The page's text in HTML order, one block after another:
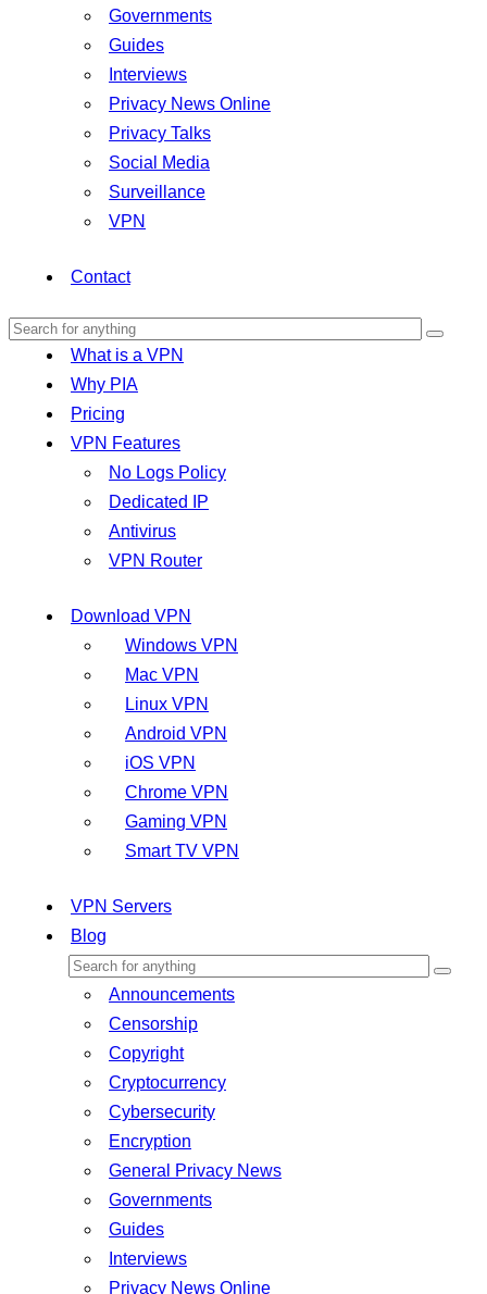
Governments
Guides
Interviews
Privacy News Online
Privacy Talks
Social Media
Surveillance
VPN
Contact
What is a VPN
Why PIA
Pricing
VPN Features
No Logs Policy
Dedicated IP
Antivirus
VPN Router
Download VPN
Windows VPN
Mac VPN
Linux VPN
Android VPN
iOS VPN
Chrome VPN
Gaming VPN
Smart TV VPN
VPN Servers
Blog
Announcements
Censorship
Copyright
Cryptocurrency
Cybersecurity
Encryption
General Privacy News
Governments
Guides
Interviews
Privacy News Online